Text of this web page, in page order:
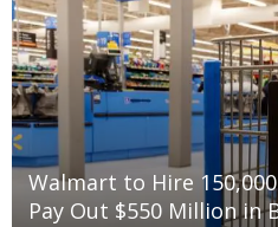
Walmart to Hire
Pay Out $550 Million in